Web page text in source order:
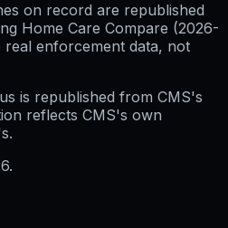
on record are republished
Home Care Compare (2026-
real enforcement data, not
is republished from CMS's
reflects CMS's own
.